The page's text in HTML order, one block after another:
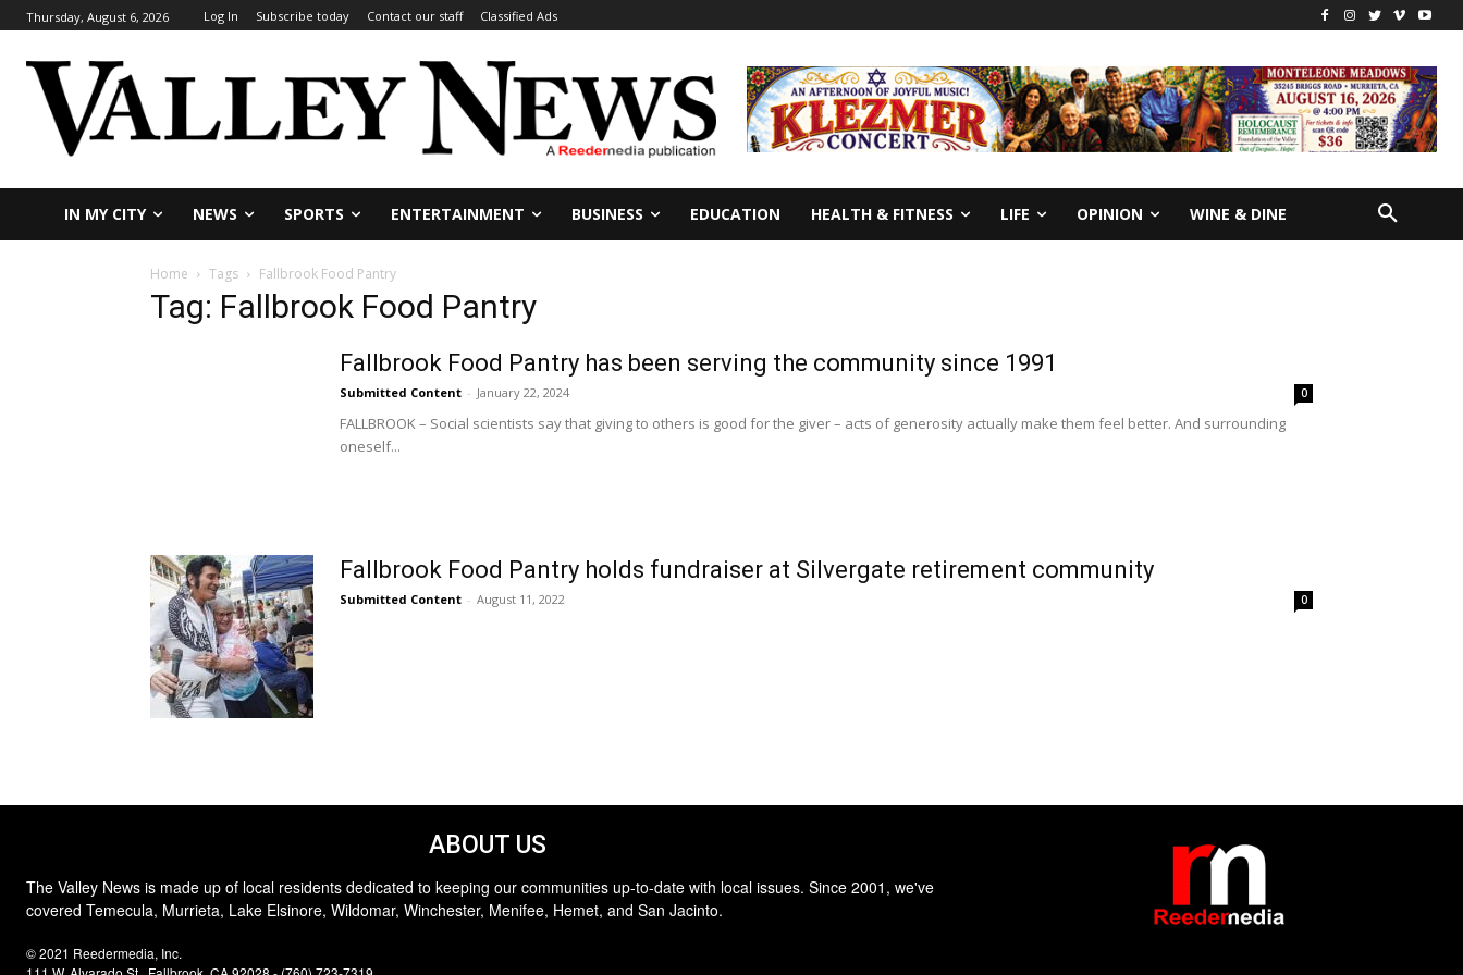
Thursday, August 6, 2026 Log In Subscribe today Contact our staff Classified Ads
IN MY CITY NEWS SPORTS ENTERTAINMENT BUSINESS EDUCATION HEALTH & FITNESS LIFE OPINION WINE & DINE
Home Tags Fallbrook Food Pantry
Tag: Fallbrook Food Pantry
Fallbrook Food Pantry has been serving the community since 1991
Submitted Content - January 22, 2024 0
FALLBROOK – Social scientists say that giving to others is good for the giver – acts of generosity actually make them feel better. And surrounding
oneself...
Fallbrook Food Pantry holds fundraiser at Silvergate retirement community
Submitted Content - August 11, 2022 0
ABOUT US
The Valley News is made up of local residents dedicated to keeping our communities up-to-date with local issues. Since 2001, we've
covered Temecula, Murrieta, Lake Elsinore, Wildomar, Winchester, Menifee, Hemet, and San Jacinto.
© 2021 Reedermedia, Inc.